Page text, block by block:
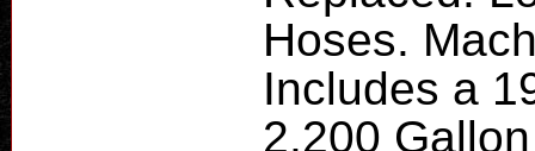
Hoses.
Includes a
2,200